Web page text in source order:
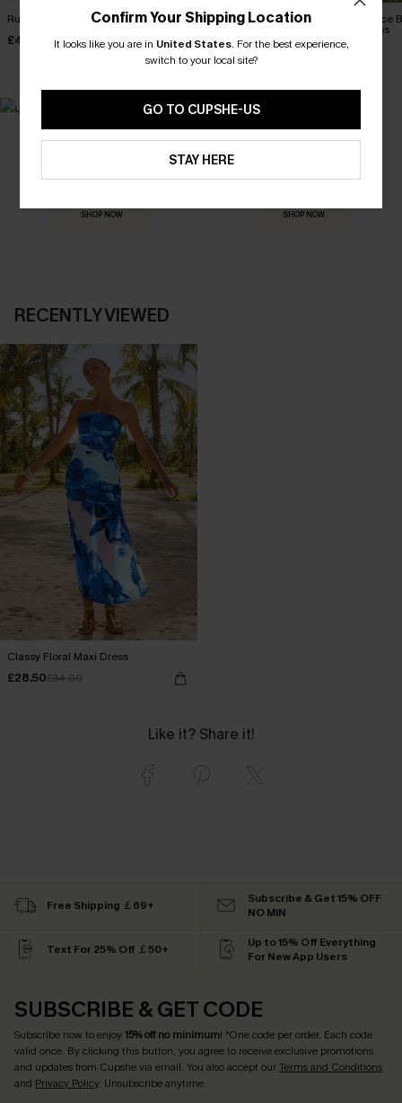
Ruby Red Maxi Dress
£40.00
Binge Worthy White Mini
£38.00
Confidence
Maxi Dress
£36.00
SHOP NOW SHOP NOW
RECENTLY VIEWED
Classy Floral Maxi Dress
£28.50£34.00
Like it? Share it!
Confirm Your Shipping Location
It looks like you are in United States. For the best experience,
switch to your local site?
GO TO CUPSHE-US
STAY HERE
Free Shipping ￡69+
Subscribe & Get 15% OFF
NO MIN
Text For 25% Off ￡50+
Up to 15% Off Everything
For New App Users
SUBSCRIBE & GET CODE
Subscribe now to enjoy15% off no minimum! *One code per order. Each code
valid once. By clicking this button, you agree to receive exclusive promotions
and updates from Cupshe via email. You also accept ourTerms and Conditions
and Privacy Policy. Unsubscribe anytime.